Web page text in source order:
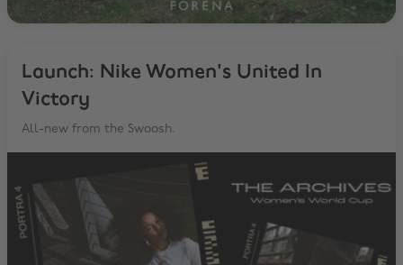
Launch: Nike Women's United In
Victory
All-new from the Swoosh.